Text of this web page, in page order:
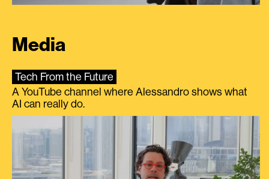
Media
Tech From the Future
A YouTube channel where Alessandro shows what
AI can really do.